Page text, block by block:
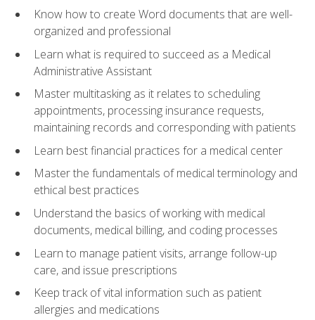
Know how to create Word documents that are well-
organized and professional
Learn what is required to succeed as a Medical
Administrative Assistant
Master multitasking as it relates to scheduling
appointments, processing insurance requests,
maintaining records and corresponding with patients
Learn best financial practices for a medical center
Master the fundamentals of medical terminology and
ethical best practices
Understand the basics of working with medical
documents, medical billing, and coding processes
Learn to manage patient visits, arrange follow-up
care, and issue prescriptions
Keep track of vital information such as patient
allergies and medications